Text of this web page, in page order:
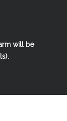
will be